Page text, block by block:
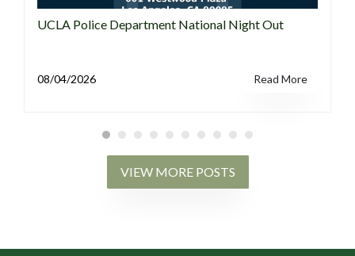
UCLA Police Department National Night Out
08/04/2026 Read More
VIEW MORE POSTS